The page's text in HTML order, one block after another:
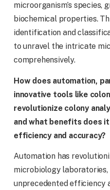
microorganism’s species,
biochemical properties.
identification and
to unravel the intricate
comprehensively.
How does automation,
innovative tools like
revolutionize colony
and what benefits does
efficiency and accuracy?
Automation has
microbiology
unprecedented efficiency